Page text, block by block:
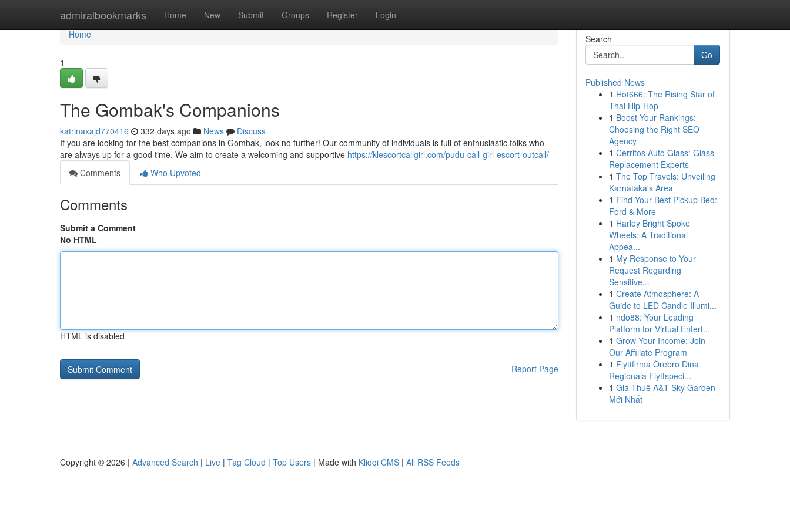
admiralbookmarks Home New Submit Groups Register Login
Home
Home
1
The Gombak's Companions
katrinaxajd770416 332 days ago News
Discuss
If you are looking for the best companions in Gombak, look no further! Our community of individuals is full of enthusiastic folks who
are always up for a good time. We aim to create a welcoming and supportive https://klescortcallgirl.com/pudu-call-girl-escort-outcall/
Comments
Who Upvoted
Comments
Submit a Comment
No HTML
HTML is disabled
Report Page
Search
Go
Published News
1 Hot666: The Rising Star of
Thai Hip-Hop
1 Boost Your Rankings:
Choosing the Right SEO
Agency
1 Cerritos Auto Glass: Glass
Replacement Experts
1 The Top Travels: Unveiling
Karnataka's Area
1 Find Your Best Pickup Bed:
Ford & More
1 Harley Bright Spoke
Wheels: A Traditional
Appea...
1 My Response to Your
Request Regarding
Sensitive...
1 Create Atmosphere: A
Guide to LED Candle Illumi...
1 ndo88: Your Leading
Platform for Virtual Entert...
1 Grow Your Income: Join
Our Affiliate Program
1 Flyttfirma Örebro Dina
Regionala Flyttspeci...
1 Giá Thuê A&T Sky Garden
Mới Nhất
Copyright © 2026 | Advanced Search | Live | Tag Cloud | Top Users | Made with Kliqqi CMS | All RSS Feeds